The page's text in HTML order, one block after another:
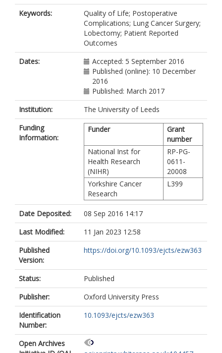
Keywords:
Quality of Life; Postoperative
Complications; Lung Cancer Surgery;
Lobectomy; Patient Reported
Outcomes
Dates:
Accepted: 5 September 2016
Published (online): 10 December
2016
Published: March 2017
Institution:
The University of Leeds
Funding
Information:
Funder
Grant
number
National Inst for
Health Research
(NIHR)
RP-PG-
0611-
20008
Yorkshire Cancer
Research
L399
Date Deposited:
08 Sep 2016 14:17
Last Modified:
11 Jan 2023 12:58
Published
Version:
https://doi.org/10.1093/ejcts/ezw363
Status:
Published
Publisher:
Oxford University Press
Identification
Number:
10.1093/ejcts/ezw363
Open Archives